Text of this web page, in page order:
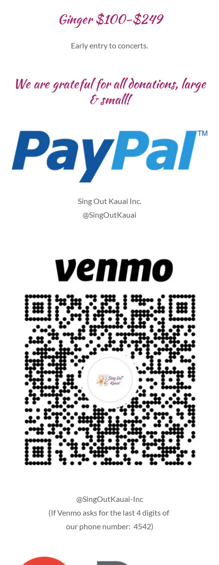
Ginger $100-$249
Early entry to concerts.
We are grateful for all donations, large
& small!
Sing Out Kauai Inc.
@SingOutKauai
@SingOutKauai-Inc
(If Venmo asks for the last 4 digits of
our phone number: 4542)